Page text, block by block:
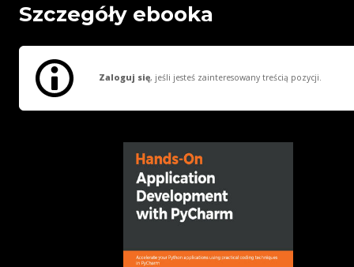
Szczegóły ebooka
Zaloguj się, jeśli jesteś zainteresowany treścią pozycji.